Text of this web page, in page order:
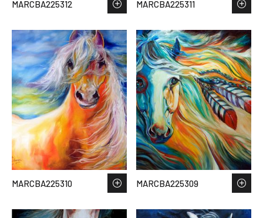
MARCBA225312 MARCBA225311
MARCBA225310 MARCBA225309